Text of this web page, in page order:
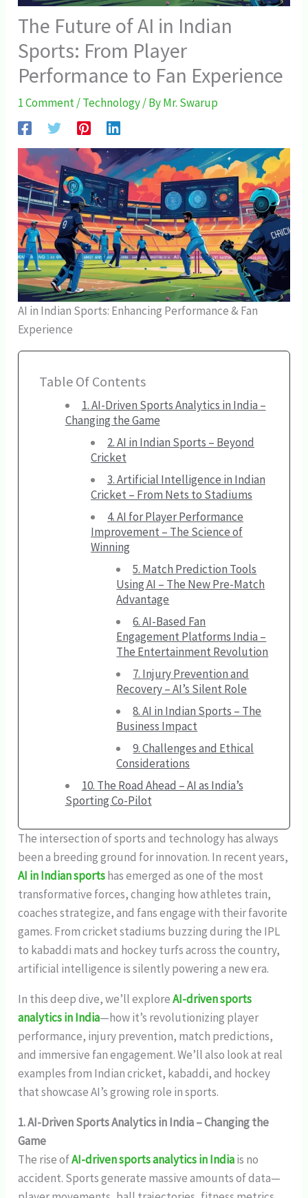
The Future of AI in Indian
Sports: From Player
Performance to Fan Experience
1 Comment/Technology/ ByMr. Swarup
AI in Indian Sports: Enhancing Performance & Fan
Experience
Table Of Contents
1. AI-Driven Sports Analytics in India –
Changing the Game
2. AI in Indian Sports – Beyond
Cricket
3. Artificial Intelligence in Indian
Cricket – From Nets to Stadiums
4. AI for Player Performance
Improvement – The Science of
Winning
5. Match Prediction Tools
Using AI – The New Pre-Match
Advantage
6. AI-Based Fan
Engagement Platforms India –
The Entertainment Revolution
7. Injury Prevention and
Recovery – AI’s Silent Role
8. AI in Indian Sports – The
Business Impact
9. Challenges and Ethical
Considerations
10. The Road Ahead – AI as India’s
Sporting Co-Pilot
The intersection of sports and technology has always
been a breeding ground for innovation. In recent years,
AI in Indian sportshas emerged as one of the most
transformative forces, changing how athletes train,
coaches strategize, and fans engage with their favorite
games. From cricket stadiums buzzing during the IPL
to kabaddi mats and hockey turfs across the country,
artificial intelligence is silently powering a new era.
In this deep dive, we’ll exploreAI-driven sports
analytics in India—how it’s revolutionizing player
performance, injury prevention, match predictions,
and immersive fan engagement. We’ll also look at real
examples from Indian cricket, kabaddi, and hockey
that showcase AI’s growing role in sports.
1. AI-Driven Sports Analytics in India – Changing the
Game
The rise ofAI-driven sports analytics in Indiais no
accident. Sports generate massive amounts of data—